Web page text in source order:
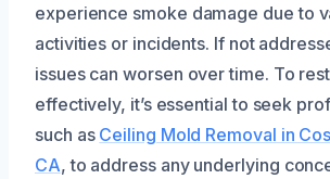
experience smoke damage due to
activities or incidents. If not
issues can worsen over time. To
effectively, it’s essential to seek
such as Ceiling Mold Removal in
CA, to address any underlying